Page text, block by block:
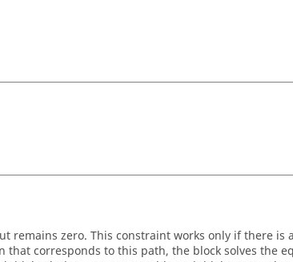
remains zero. This constraint works only if there
corresponds to this path, the block solves the